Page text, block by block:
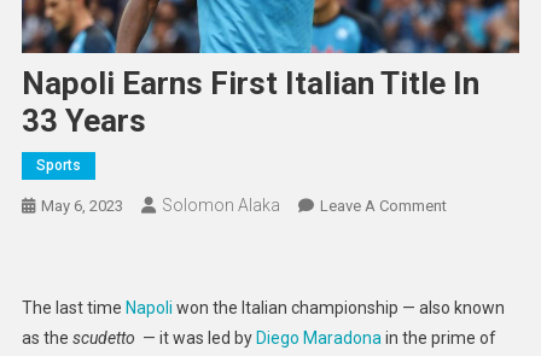
Napoli Earns First Italian Title In
33 Years
Sports
May 6, 2023 Solomon Alaka Leave A CommentOn
Italian
Title
The last time Napoli won the Italian championship — also known
as the scudetto — it was led by Diego Maradona in the prime of